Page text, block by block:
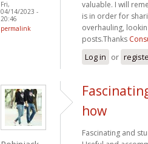
Fri,
04/14/2023 -
20:46
permalink
valuable. I will
is in order for
overhauling,
posts.Thanks
Log in or
how
Fascinating and